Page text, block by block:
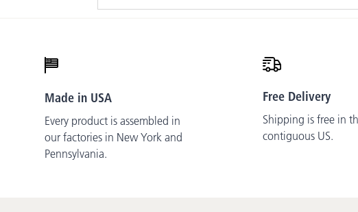
Made in USA
Every product is assembled in
our factories in New York and
Pennsylvania.
Free Delivery
Shipping is free in
contiguous US.